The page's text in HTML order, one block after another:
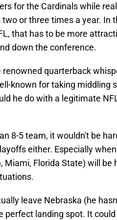
for the Cardinals while
or three times a year. In
that has to be more
down the conference.
quarterback
known for taking middling
he do with a legitimate
8-5 team, it wouldn't be
either. Especially
Miami, Florida State) will be
leave Nebraska (he
perfect landing spot. It